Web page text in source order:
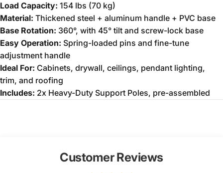
Load Capacity: 154 lbs (70 kg)
Material: Thickened steel + aluminum handle + PVC base
Base Rotation: 360°, with 45° tilt and screw-lock base
Easy Operation: Spring-loaded pins and fine-tune
adjustment handle
Ideal For: Cabinets, drywall, ceilings, pendant lighting,
trim, and roofing
Includes: 2x Heavy-Duty Support Poles, pre-assembled
Customer Reviews